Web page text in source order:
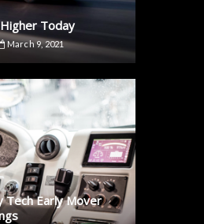
Today
March 9, 2021
Early Mover